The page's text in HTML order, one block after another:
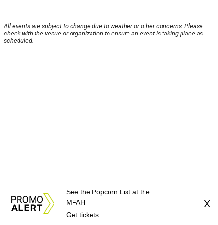
All events are subject to change due to weather or other concerns. Please
check with the venue or organization to ensure an event is taking place as
scheduled.
See the Popcorn List at the
MFAH
Get tickets
X